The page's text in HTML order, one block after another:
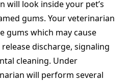
will look inside your pet’s
gums. Your veterinarian
gums which may cause
discharge, signaling
cleaning. Under
will perform several